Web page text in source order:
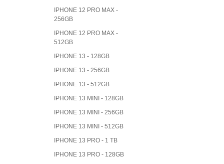
IPHONE 12 PRO MAX -
256GB
IPHONE 12 PRO MAX -
512GB
IPHONE 13 - 128GB
IPHONE 13 - 256GB
IPHONE 13 - 512GB
IPHONE 13 MINI - 128GB
IPHONE 13 MINI - 256GB
IPHONE 13 MINI - 512GB
IPHONE 13 PRO - 1 TB
IPHONE 13 PRO - 128GB